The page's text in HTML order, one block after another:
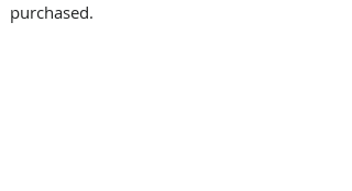
purchased.